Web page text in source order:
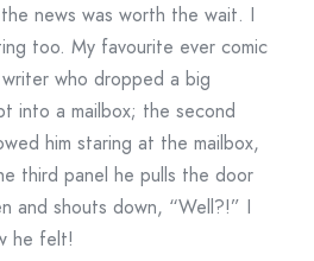
news was worth the wait. I
too. My favourite ever comic
who dropped a big
into a mailbox; the second
him staring at the mailbox,
third panel he pulls the door
and shouts down, “Well?!” I
he felt!